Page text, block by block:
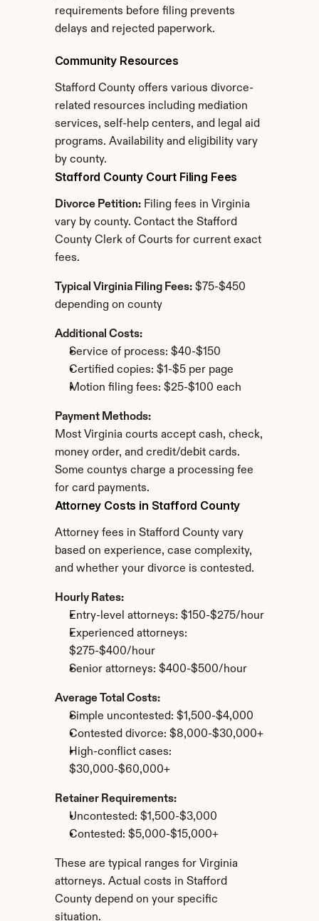
requirements before filing prevents
delays and rejected paperwork.
Community Resources
Stafford County offers various divorce-
related resources including mediation
services, self-help centers, and legal aid
programs. Availability and eligibility vary
by county.
Stafford County Court Filing Fees
Divorce Petition: Filing fees in Virginia
vary by county. Contact the Stafford
County Clerk of Courts for current exact
fees.
Typical Virginia Filing Fees: $75-$450
depending on county
Additional Costs:
Service of process: $40-$150
Certified copies: $1-$5 per page
Motion filing fees: $25-$100 each
Payment Methods:
Most Virginia courts accept cash, check,
money order, and credit/debit cards.
Some countys charge a processing fee
for card payments.
Attorney Costs in Stafford County
Attorney fees in Stafford County vary
based on experience, case complexity,
and whether your divorce is contested.
Hourly Rates:
Entry-level attorneys: $150-$275/hour
Experienced attorneys:
$275-$400/hour
Senior attorneys: $400-$500/hour
Average Total Costs:
Simple uncontested: $1,500-$4,000
Contested divorce: $8,000-$30,000+
High-conflict cases:
$30,000-$60,000+
Retainer Requirements:
Uncontested: $1,500-$3,000
Contested: $5,000-$15,000+
These are typical ranges for Virginia
attorneys. Actual costs in Stafford
County depend on your specific
situation.